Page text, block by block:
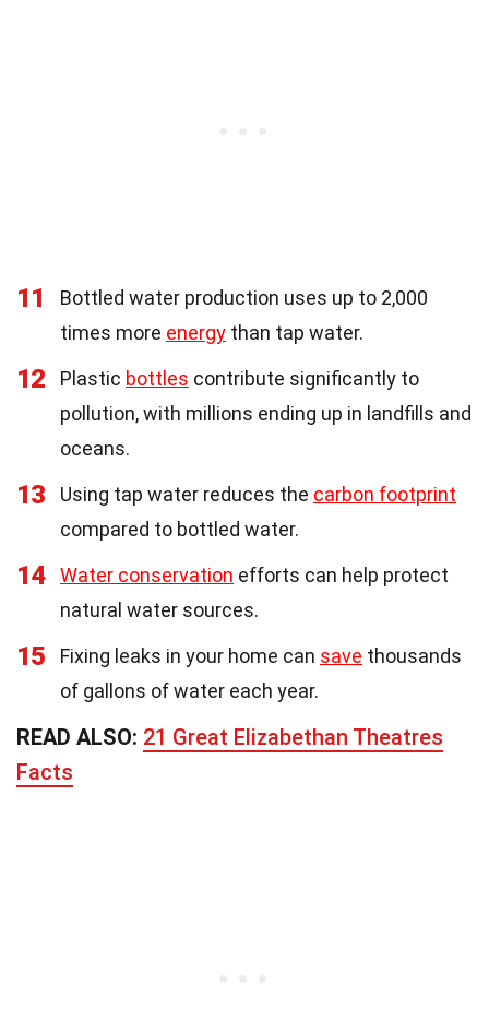
11
Bottled water production uses up to 2,000
times more energy than tap water.
12 Plastic bottles contribute significantly to
pollution, with millions ending up in landfills and
oceans.
13 Using tap water reduces the carbon footprint
compared to bottled water.
14 Water conservation efforts can help protect
natural water sources.
15 Fixing leaks in your home can save thousands
of gallons of water each year.
READ ALSO: 21 Great Elizabethan Theatres
Facts